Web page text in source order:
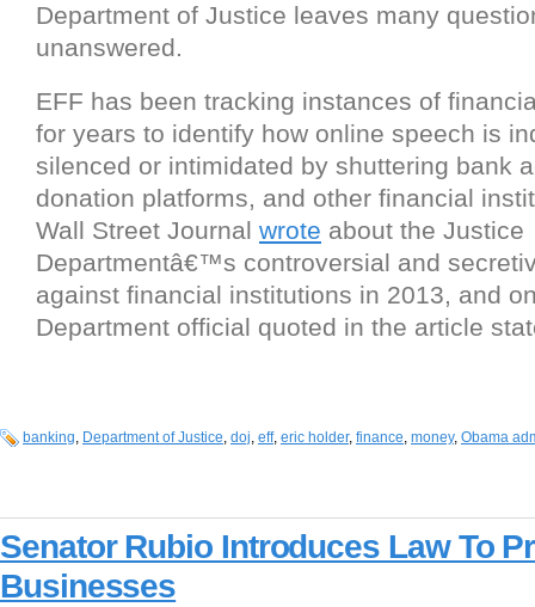
Department of Justice leaves many
unanswered.
EFF has been tracking instances of
for years to identify how online speech is
silenced or intimidated by shuttering bank
donation platforms, and other financial
Wall Street Journal wrote about the Justice
Departmentâ€™s controversial and
against financial institutions in 2013, and
Department official quoted in the article
banking, Department of Justice, doj, eff, eric holder, finance, money, Obama
Senator Rubio Introduces Law To
Businesses